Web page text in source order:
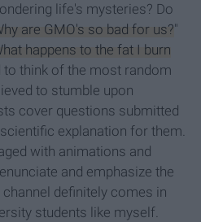
life's mysteries? Do
are GMO's so bad for us?"
happens to the fat I burn
to think of the most random
to stumble upon
cover questions submitted
explanation for them.
with animations and
and emphasize the
definitely comes in
students like myself.